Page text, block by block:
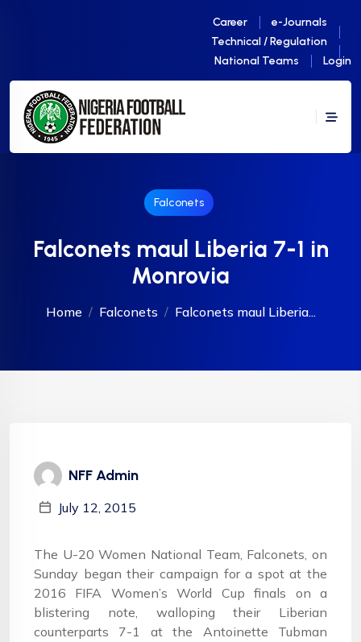
Career
e-Journals
Technical / Regulation
National Teams
Login
Falconets
Falconets maul Liberia 7-1 in
Monrovia
Home Falconets Falconets maul Liberia...
NFF Admin
July 12, 2015
The U-20 Women National Team, Falconets, on
Sunday began their campaign for a spot at the
2016 FIFA Women’s World Cup finals on a
blistering note, walloping their Liberian
counterparts 7-1 at the Antoinette Tubman